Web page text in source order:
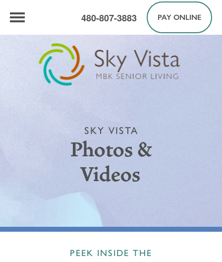
480-807-3883 PAY ONLINE
SKY VISTA
Photos &
Videos
PEEK INSIDE THE